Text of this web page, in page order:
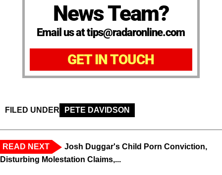
News Team?
Email us at tips@radaronline.com
GET IN TOUCH
FILED UNDER PETE DAVIDSON
READ NEXT
Josh Duggar's Child Porn Conviction,
Disturbing Molestation Claims,...